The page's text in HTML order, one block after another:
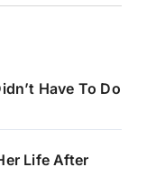
Have To Do
Life After